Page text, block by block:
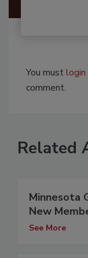
You mustlogin
comment.
Related
Minnesota
New
See More